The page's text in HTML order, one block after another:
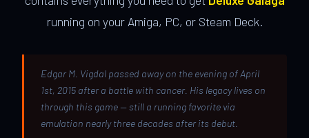
running on your Amiga, PC, or Steam Deck.
Edgar M. Vigdal passed away on the evening of April
1st, 2015 after a battle with cancer. His legacy lives on
through this game — still a running favorite via
emulation nearly three decades after its debut.